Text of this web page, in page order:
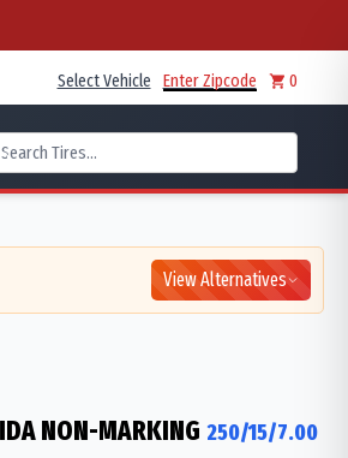
Select Vehicle Enter Zipcode 0
View Alternatives
NON-MARKING 250/15/7.00